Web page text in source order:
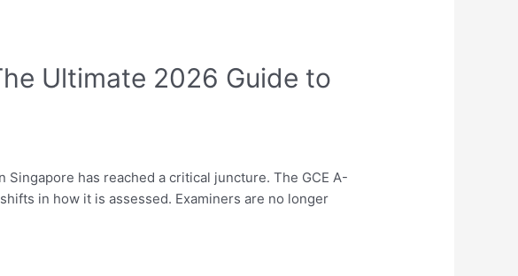
Ultimate 2026 Guide to
has reached a critical juncture. The GCE A-
in how it is assessed. Examiners are no longer